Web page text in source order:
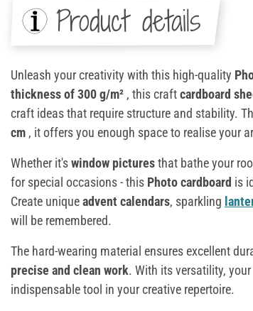
Product details
Unleash your creativity with this high-quality
thickness of 300 g/m² , this craftcardboard
craft ideas that require structure and stability.
cm , it offers you enough space to realise your
Whether it'swindow picturesthat bathe your
for special occasions - this Photo cardboard is
Create uniqueadvent calendars, sparkling
will be remembered.
The hard-wearing material ensures excellent
precise and clean work. With its versatility, your
indispensable tool in your creative repertoire.